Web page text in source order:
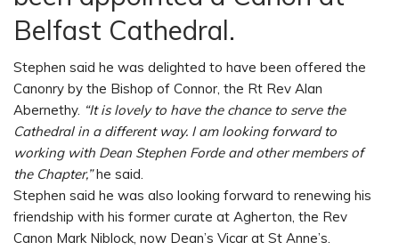
Belfast Cathedral.
Stephen said he was delighted to have been offered the
Canonry by the Bishop of Connor, the Rt Rev Alan
Abernethy. “It is lovely to have the chance to serve the
Cathedral in a different way. I am looking forward to
working with Dean Stephen Forde and other members of
the Chapter,”he said.
Stephen said he was also looking forward to renewing his
friendship with his former curate at Agherton, the Rev
Canon Mark Niblock, now Dean’s Vicar at St Anne’s.